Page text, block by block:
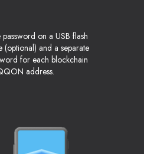
password on a USB flash
(optional) and a separate
for each blockchain
address.